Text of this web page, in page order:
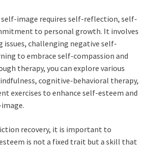
image requires self-reflection, self-
to personal growth. It involves
issues, challenging negative self-
to embrace self-compassion and
therapy, you can explore various
cognitive-behavioral therapy,
exercises to enhance self-esteem and
recovery, it is important to
is not a fixed trait but a skill that